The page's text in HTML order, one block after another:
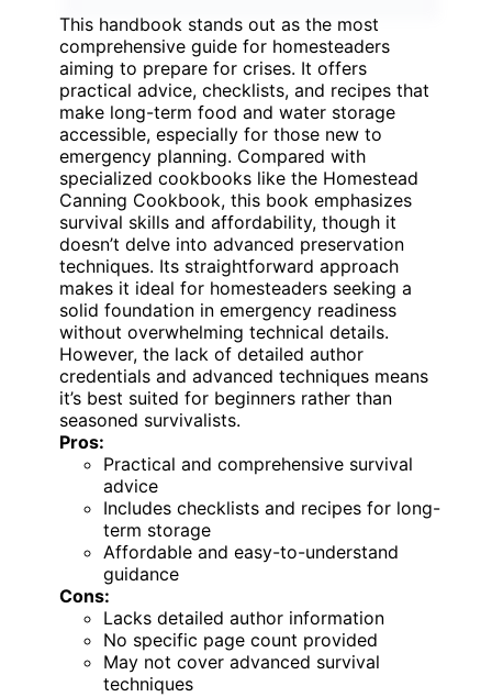
This handbook stands out as the most
comprehensive guide for homesteaders
aiming to prepare for crises. It offers
practical advice, checklists, and recipes that
make long-term food and water storage
accessible, especially for those new to
emergency planning. Compared with
specialized cookbooks like the Homestead
Canning Cookbook, this book emphasizes
survival skills and affordability, though it
doesn’t delve into advanced preservation
techniques. Its straightforward approach
makes it ideal for homesteaders seeking a
solid foundation in emergency readiness
without overwhelming technical details.
However, the lack of detailed author
credentials and advanced techniques means
it’s best suited for beginners rather than
seasoned survivalists.
Pros:
Practical and comprehensive survival
advice
Includes checklists and recipes for long-
term storage
Affordable and easy-to-understand
guidance
Cons:
Lacks detailed author information
No specific page count provided
May not cover advanced survival
techniques